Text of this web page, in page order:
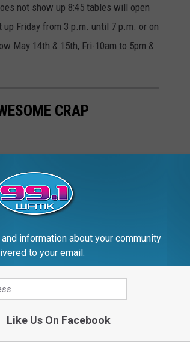
not show up 8:45 tables will open
Friday from 3 p.m. until 7 p.m. or on
May 14th & 15th, Fri-10am to 5pm &
CRAP
information about your community
to your email.
Like Us On Facebook